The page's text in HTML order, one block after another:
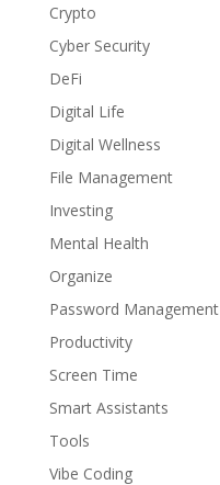
Crypto
Cyber Security
DeFi
Digital Life
Digital Wellness
File Management
Investing
Mental Health
Organize
Password Management
Productivity
Screen Time
Smart Assistants
Tools
Vibe Coding